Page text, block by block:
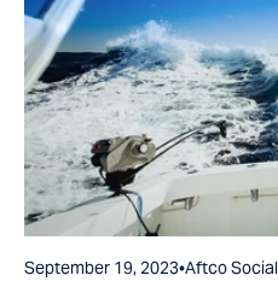
September 19, 2023•Aftco Social